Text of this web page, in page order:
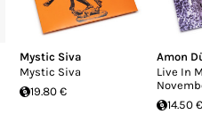
Mystic Siva
Mystic Siva
19.80 €
Amon
Live In
14.50 €